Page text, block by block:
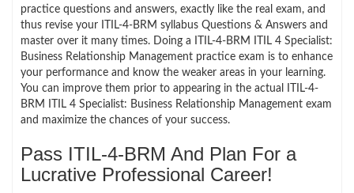
practice questions and answers, exactly like the real exam, and
thus revise your ITIL-4-BRM syllabus Questions & Answers and
master over it many times. Doing a ITIL-4-BRM ITIL 4 Specialist:
Business Relationship Management practice exam is to enhance
your performance and know the weaker areas in your learning.
You can improve them prior to appearing in the actual ITIL-4-
BRM ITIL 4 Specialist: Business Relationship Management exam
and maximize the chances of your success.
Pass ITIL-4-BRM And Plan For a
Lucrative Professional Career!